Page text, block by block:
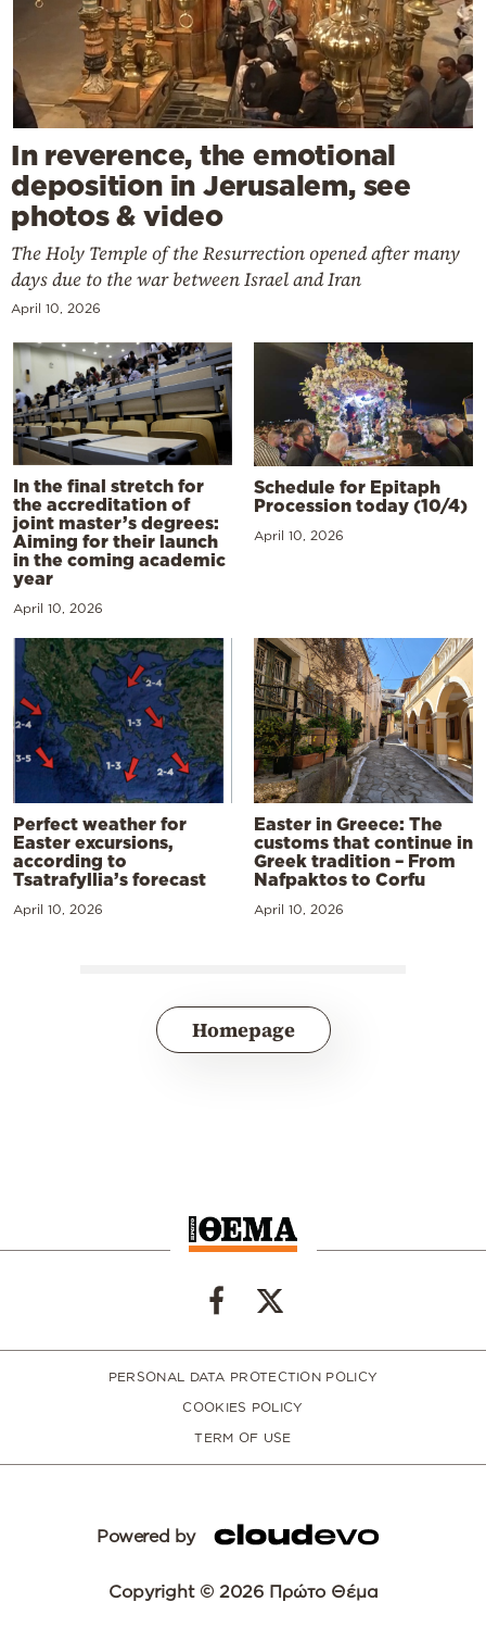
In reverence, the emotional
deposition in Jerusalem, see
photos & video
The Holy Temple of the Resurrection opened after many
days due to the war between Israel and Iran
April 10, 2026
In the final stretch for
the accreditation of
joint master’s degrees:
Aiming for their launch
in the coming academic
year
April 10, 2026
Schedule for Epitaph
Procession today (10/4)
April 10, 2026
Perfect weather for
Easter excursions,
according to
Tsatrafyllia’s forecast
April 10, 2026
Easter in Greece: The
customs that continue in
Greek tradition – From
Nafpaktos to Corfu
April 10, 2026
Homepage
PERSONAL DATA PROTECTION POLICY
COOKIES POLICY
TERM OF USE
Powered by
Copyright © 2026 Πρώτο Θέμα